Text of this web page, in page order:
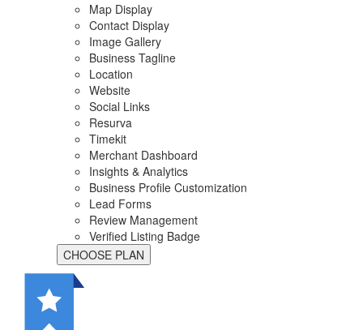
Map Display
Contact Display
Image Gallery
Business Tagline
Location
Website
Social Links
Resurva
Timekit
Merchant Dashboard
Insights & Analytics
Business Profile Customization
Lead Forms
Review Management
Verified Listing Badge